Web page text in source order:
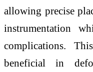
allowing precise
instrumentation
complications.
beneficial in